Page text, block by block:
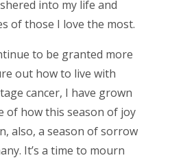
into my life and
of those I love the most.
to be granted more
out how to live with
cancer, I have grown
of how this season of joy
also, a season of sorrow
It’s a time to mourn